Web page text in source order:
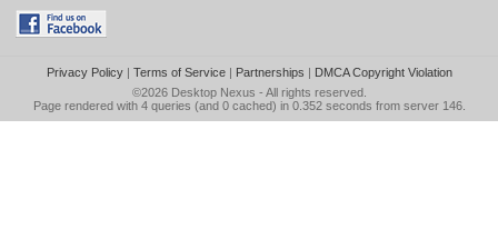
Privacy Policy| Terms of Service| Partnerships | DMCA Copyright Violation
©2026 Desktop Nexus - All rights reserved.
Page rendered with 4 queries (and 0 cached) in 0.352 seconds from server 146.